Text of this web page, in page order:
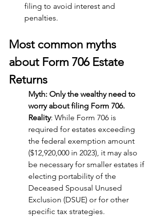
filing to avoid interest and
penalties.
Most common myths
about Form 706 Estate
Returns
Myth: Only the wealthy need to
worry about filing Form 706.
Reality: While Form 706 is
required for estates exceeding
the federal exemption amount
($12,920,000 in 2023), it may also
be necessary for smaller estates if
electing portability of the
Deceased Spousal Unused
Exclusion (DSUE) or for other
specific tax strategies.